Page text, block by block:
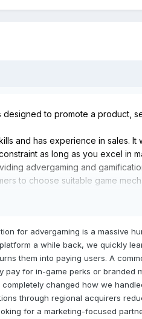
to promote a product,
and has experience in sales. It
as long as you excel in
advergaming and
to choose suitable game
that yield actionable
for advergaming is a massive
a while back, we quickly
them into paying users. A
pay for in-game perks or branded
completely changed how we
through regional acquirers
for a marketing-focused